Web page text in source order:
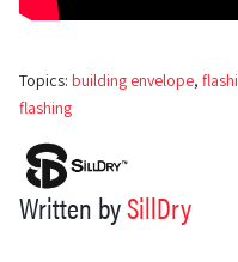
Topics: building envelope,
flashing
Written bySillDry